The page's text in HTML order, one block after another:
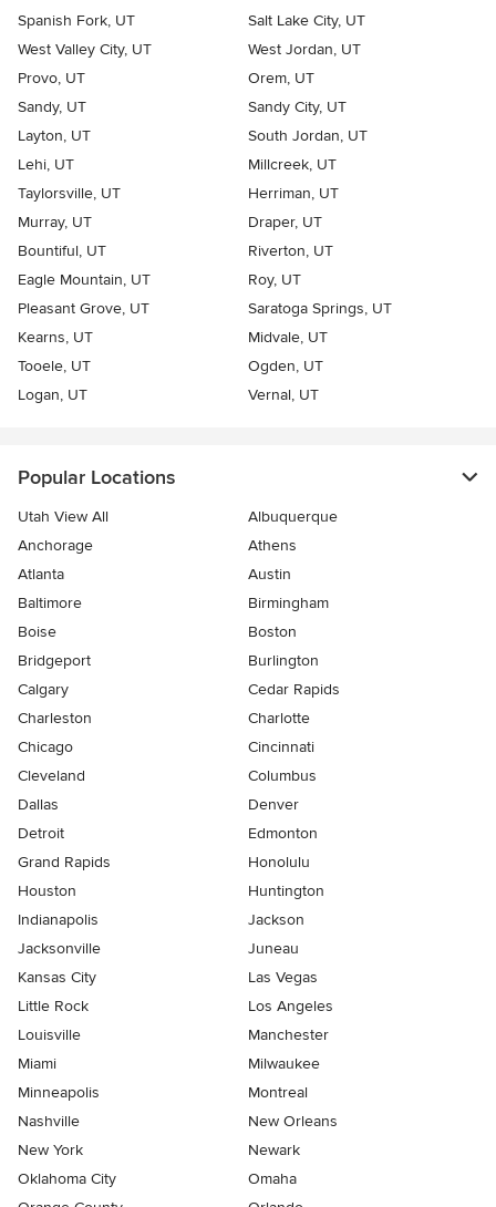
Spanish Fork, UT
Salt Lake City, UT
West Valley City, UT
West Jordan, UT
Provo, UT
Orem, UT
Sandy, UT
Sandy City, UT
Layton, UT
South Jordan, UT
Lehi, UT
Millcreek, UT
Taylorsville, UT
Herriman, UT
Murray, UT
Draper, UT
Bountiful, UT
Riverton, UT
Eagle Mountain, UT
Roy, UT
Pleasant Grove, UT
Saratoga Springs, UT
Kearns, UT
Midvale, UT
Tooele, UT
Ogden, UT
Logan, UT
Vernal, UT
Popular Locations
Utah View All
Albuquerque
Anchorage
Athens
Atlanta
Austin
Baltimore
Birmingham
Boise
Boston
Bridgeport
Burlington
Calgary
Cedar Rapids
Charleston
Charlotte
Chicago
Cincinnati
Cleveland
Columbus
Dallas
Denver
Detroit
Edmonton
Grand Rapids
Honolulu
Houston
Huntington
Indianapolis
Jackson
Jacksonville
Juneau
Kansas City
Las Vegas
Little Rock
Los Angeles
Louisville
Manchester
Miami
Milwaukee
Minneapolis
Montreal
Nashville
New Orleans
New York
Newark
Oklahoma City
Omaha